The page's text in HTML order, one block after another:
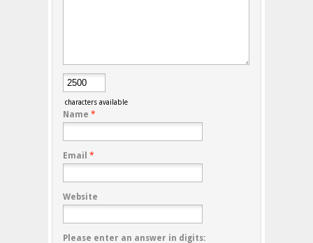
characters available
Name *
Email *
Website
Please enter an answer in digits: